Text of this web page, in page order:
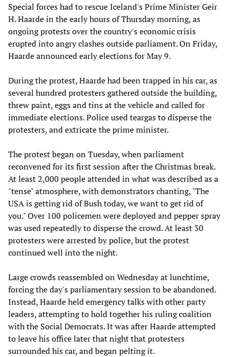
Special forces had to rescue Iceland's Prime Minister Geir
H. Haarde in the early hours of Thursday morning, as
ongoing protests over the country's economic crisis
erupted into angry clashes outside parliament. On Friday,
Haarde announced early elections for May 9.
During the protest, Haarde had been trapped in his car, as
several hundred protesters gathered outside the building,
threw paint, eggs and tins at the vehicle and called for
immediate elections. Police used teargas to disperse the
protesters, and extricate the prime minister.
The protest began on Tuesday, when parliament
reconvened for its first session after the Christmas break.
At least 2,000 people attended in what was described as a
"tense" atmosphere, with demonstrators chanting, "The
USA is getting rid of Bush today, we want to get rid of
you." Over 100 policemen were deployed and pepper spray
was used repeatedly to disperse the crowd. At least 30
protesters were arrested by police, but the protest
continued well into the night.
Large crowds reassembled on Wednesday at lunchtime,
forcing the day's parliamentary session to be abandoned.
Instead, Haarde held emergency talks with other party
leaders, attempting to hold together his ruling coalition
with the Social Democrats. It was after Haarde attempted
to leave his office later that night that protesters
surrounded his car, and began pelting it.